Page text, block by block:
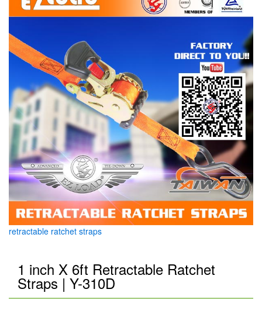
retractable ratchet straps
1 inch X 6ft Retractable Ratchet
Straps | Y-310D